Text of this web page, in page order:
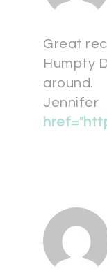
Great
Humpty
around.
Jennifer
href="